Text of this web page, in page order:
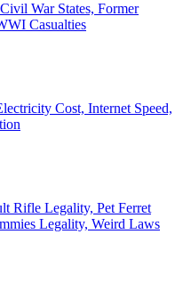
War States, Former
Casualties
Cost, Internet Speed,
Rifle Legality, Pet Ferret
Legality, Weird Laws